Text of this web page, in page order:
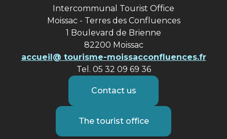
Intercommunal Tourist Office
Moissac - Terres des Confluences
1 Boulevard de Brienne
82200 Moissac
accueil@ tourisme-moissacconfluences.fr
Tel. 05 32 09 69 36
Contact us
The tourist office